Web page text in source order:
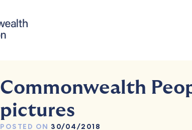
Commonwealth
pictures
POSTED ON 30/04/2018